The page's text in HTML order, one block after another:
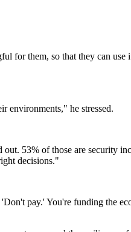
for them, so that they can use
environments," he stressed.
53% of those are security
decisions."
pay.' You're funding the